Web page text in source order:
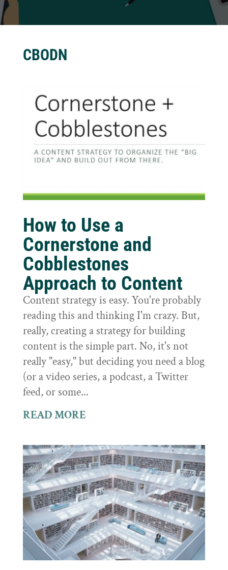
CBODN
How to Use a
Cornerstone and
Cobblestones
Approach to Content
Content strategy is easy. You're probably
reading this and thinking I'm crazy. But,
really, creating a strategy for building
content is the simple part. No, it's not
really "easy," but deciding you need a blog
(or a video series, a podcast, a Twitter
feed, or some...
READ MORE